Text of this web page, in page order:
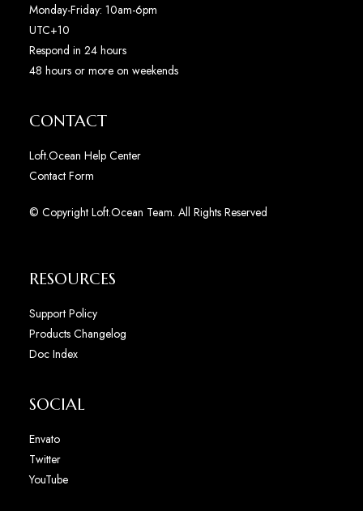
Monday-Friday: 10am-6pm
UTC+10
Respond in 24 hours
48 hours or more on weekends
CONTACT
Loft.Ocean Help Center
Contact Form
© Copyright Loft.Ocean Team. All Rights Reserved
RESOURCES
Support Policy
Products Changelog
Doc Index
SOCIAL
Envato
Twitter
YouTube